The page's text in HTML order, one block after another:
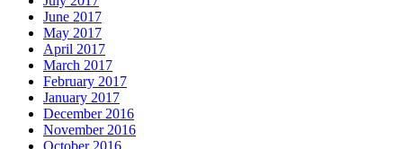
June 2017
May 2017
April 2017
March 2017
February 2017
January 2017
December 2016
November 2016
October 2016